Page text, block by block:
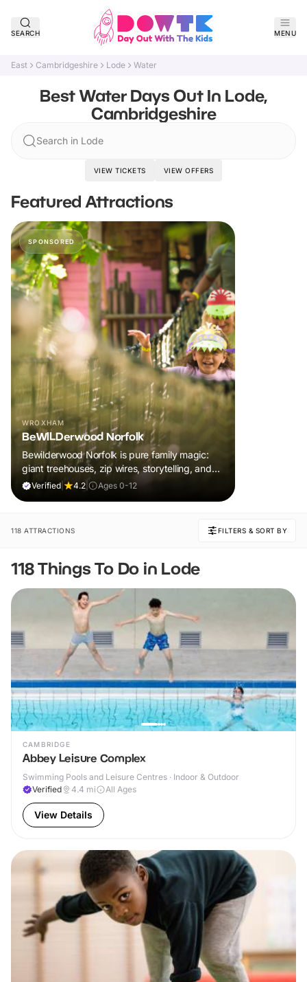
SEARCH MENU
East Cambridgeshire Lode Water
Best Water Days Out In Lode,
Cambridgeshire
Search in Lode
VIEW TICKETS VIEW OFFERS
Featured Attractions
SPONSORED
WROXHAM
BeWILDerwood Norfolk
Bewilderwood Norfolk is pure family magic:
giant treehouses, zip wires, storytelling, and
muddy, joyful adventure that sparks
Verified 4.2 Ages 0-12
118 ATTRACTIONS FILTERS & SORT BY
118 Things To Do in Lode
CAMBRIDGE
Abbey Leisure Complex
Swimming Pools and Leisure Centres · Indoor & Outdoor
Verified
4.4 mi All Ages
View Details